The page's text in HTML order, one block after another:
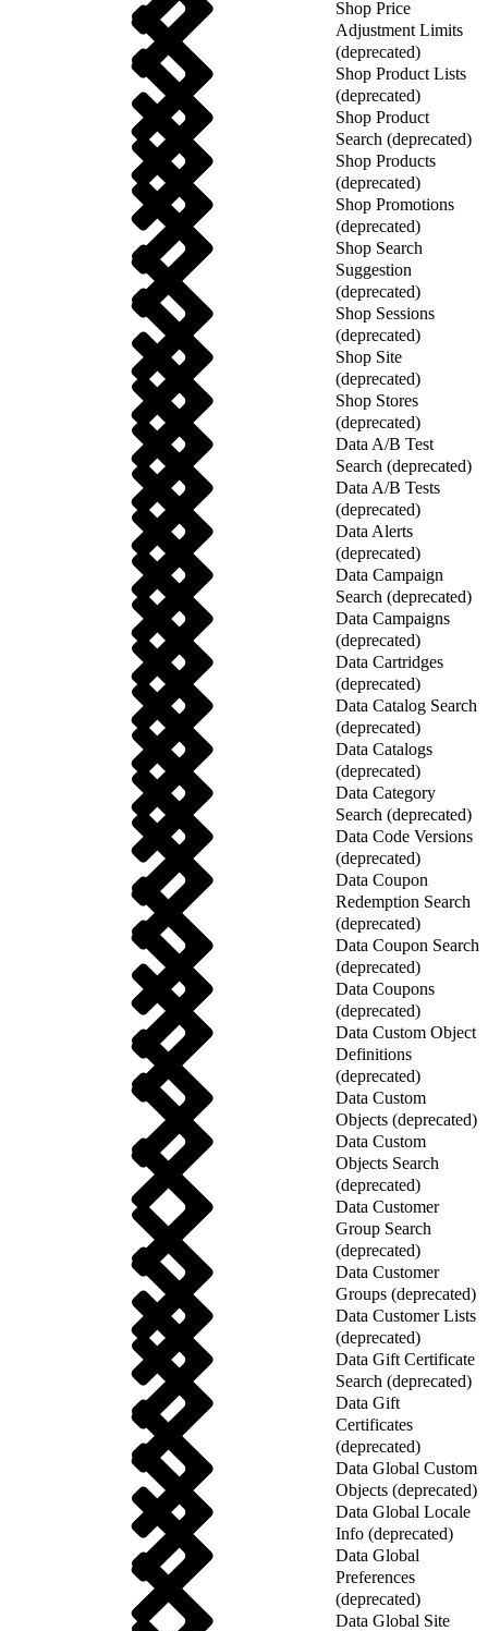
Shop Price
Adjustment Limits
(deprecated)
Shop Product Lists
(deprecated)
Shop Product
Search (deprecated)
Shop Products
(deprecated)
Shop Promotions
(deprecated)
Shop Search
Suggestion
(deprecated)
Shop Sessions
(deprecated)
Shop Site
(deprecated)
Shop Stores
(deprecated)
Data A/B Test
Search (deprecated)
Data A/B Tests
(deprecated)
Data Alerts
(deprecated)
Data Campaign
Search (deprecated)
Data Campaigns
(deprecated)
Data Cartridges
(deprecated)
Data Catalog Search
(deprecated)
Data Catalogs
(deprecated)
Data Category
Search (deprecated)
Data Code Versions
(deprecated)
Data Coupon
Redemption Search
(deprecated)
Data Coupon Search
(deprecated)
Data Coupons
(deprecated)
Data Custom Object
Definitions
(deprecated)
Data Custom
Objects (deprecated)
Data Custom
Objects Search
(deprecated)
Data Customer
Group Search
(deprecated)
Data Customer
Groups (deprecated)
Data Customer Lists
(deprecated)
Data Gift Certificate
Search (deprecated)
Data Gift
Certificates
(deprecated)
Data Global Custom
Objects (deprecated)
Data Global Locale
Info (deprecated)
Data Global
Preferences
(deprecated)
Data Global Site